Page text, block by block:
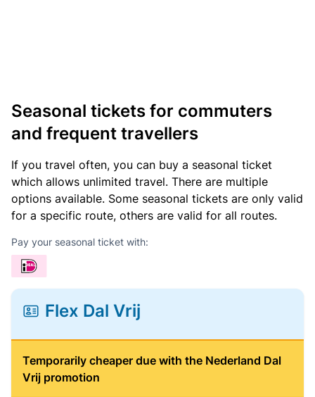
Seasonal tickets for commuters
and frequent travellers
If you travel often, you can buy a seasonal ticket
which allows unlimited travel. There are multiple
options available. Some seasonal tickets are only valid
for a specific route, others are valid for all routes.
Pay your seasonal ticket with:
Flex Dal Vrij
Temporarily cheaper due with the Nederland Dal
Vrij promotion